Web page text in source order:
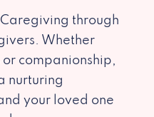
through
Whether
companionship,
nurturing
your loved one